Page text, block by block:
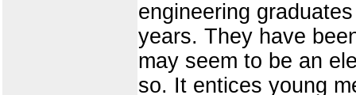
engineering
years. They have
may seem to be an
so. It entices young